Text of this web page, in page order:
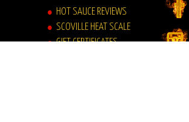
HOT SAUCE REVIEWS
SCOVILLE HEAT SCALE
GIFT CERTIFICATES